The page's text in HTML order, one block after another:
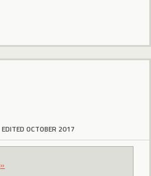
EDITED OCTOBER 2017
»